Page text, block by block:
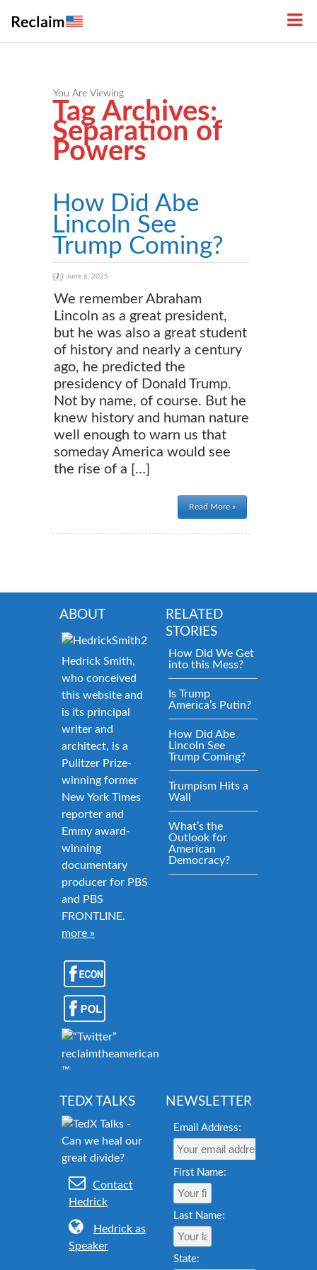
You Are Viewing
Tag Archives:
Separation of
Powers
How Did Abe
Lincoln See
Trump Coming?
June 6, 2025
We remember Abraham
Lincoln as a great president,
but he was also a great student
of history and nearly a century
ago, he predicted the
presidency of Donald Trump.
Not by name, of course. But he
knew history and human nature
well enough to warn us that
someday America would see
the rise of a […]
Read More »
ABOUT
Hedrick Smith,
who conceived
this website and
is its principal
writer and
architect, is a
Pulitzer Prize-
winning former
New York Times
reporter and
Emmy award-
winning
documentary
producer for PBS
and PBS
FRONTLINE.
more »
reclaimtheamericandream.org
™
RELATED
STORIES
How Did We Get
into this Mess?
Is Trump
America’s Putin?
How Did Abe
Lincoln See
Trump Coming?
Trumpism Hits a
Wall
What’s the
Outlook for
American
Democracy?
TEDX TALKS
Contact
Hedrick
Hedrick as
Speaker
NEWSLETTER
Email Address:
First Name:
Last Name:
State: